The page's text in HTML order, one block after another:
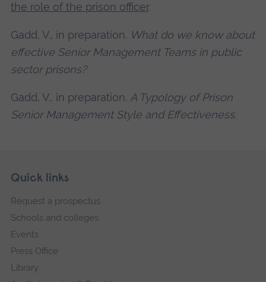
the role of the prison officer.
Gadd, V., in preparation. What do we know about
effective Senior Management Teams in public
sector prisons?
Gadd, V., in preparation. A Typology of Prison
Senior Management Style and Effectiveness.
Footer
Skip
navigation
Quick links
Request a prospectus
Schools and colleges
Events
Press Office
Library